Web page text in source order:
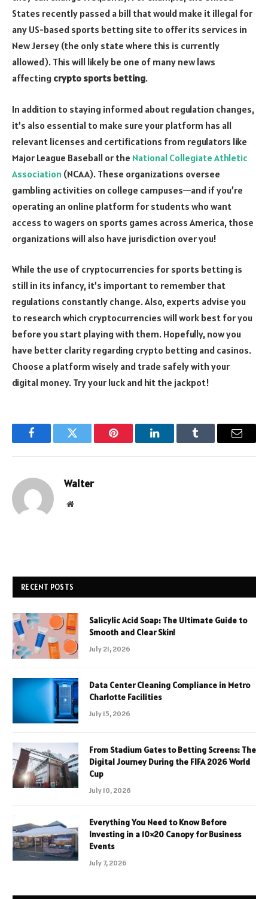
States recently passed a bill that would make it illegal for
any US-based sports betting site to offer its services in
New Jersey (the only state where this is currently
allowed). This will likely be one of many new laws
affecting crypto sports betting.
In addition to staying informed about regulation changes,
it’s also essential to make sure your platform has all
relevant licenses and certifications from regulators like
Major League Baseball or the National Collegiate Athletic
Association (NCAA). These organizations oversee
gambling activities on college campuses—and if you’re
operating an online platform for students who want
access to wagers on sports games across America, those
organizations will also have jurisdiction over you!
While the use of cryptocurrencies for sports betting is
still in its infancy, it’s important to remember that
regulations constantly change. Also, experts advise you
to research which cryptocurrencies will work best for you
before you start playing with them. Hopefully, now you
have better clarity regarding crypto betting and casinos.
Choose a platform wisely and trade safely with your
digital money. Try your luck and hit the jackpot!
FacebookTwitter Pinterest LinkedInTumblr Email
Walter
Website
RECENT POSTS
Salicylic Acid Soap: The Ultimate Guide to
Smooth and Clear Skin!
July 21, 2026
Data Center Cleaning Compliance in Metro
Charlotte Facilities
July 15, 2026
From Stadium Gates to Betting Screens: The
Digital Journey During the FIFA 2026 World
Cup
July 10, 2026
Everything You Need to Know Before
Investing in a 10×20 Canopy for Business
Events
July 7, 2026